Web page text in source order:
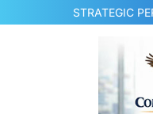
to
STRATEGIC